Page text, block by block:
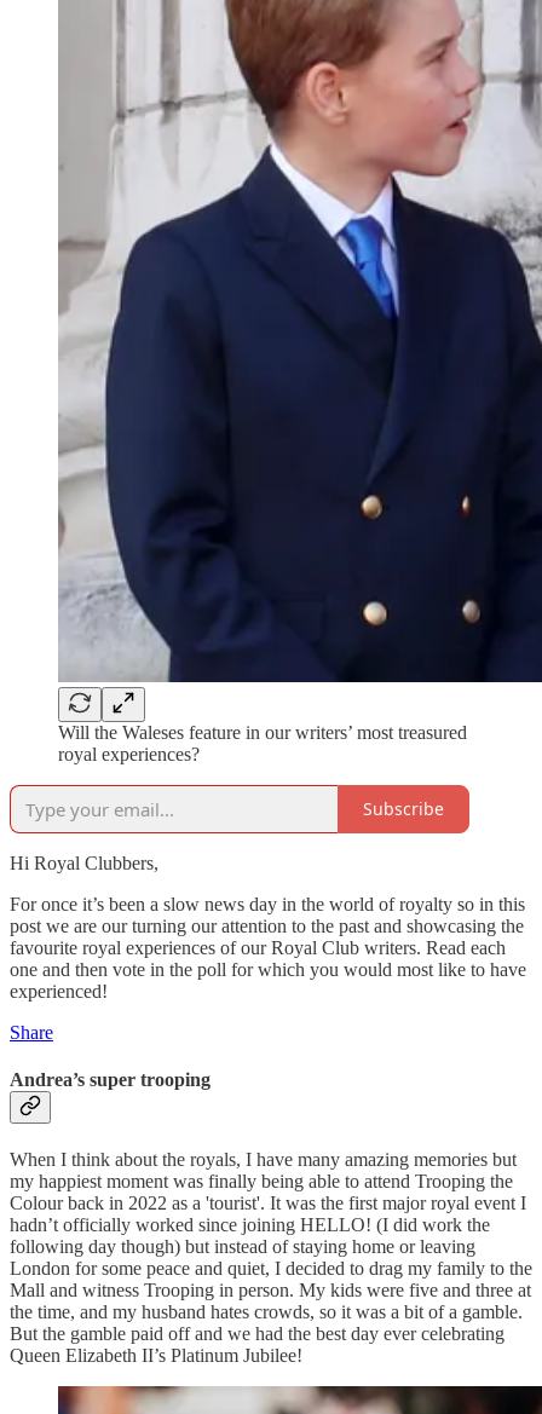
Will the Waleses feature in our writers’ most treasured
royal experiences?
Subscribe
Hi Royal Clubbers,
For once it’s been a slow news day in the world of royalty so in this
post we are our turning our attention to the past and showcasing the
favourite royal experiences of our Royal Club writers. Read each
one and then vote in the poll for which you would most like to have
experienced!
Share
Andrea’s super trooping
When I think about the royals, I have many amazing memories but
my happiest moment was finally being able to attend Trooping the
Colour back in 2022 as a 'tourist'. It was the first major royal event I
hadn’t officially worked since joining HELLO! (I did work the
following day though) but instead of staying home or leaving
London for some peace and quiet, I decided to drag my family to the
Mall and witness Trooping in person. My kids were five and three at
the time, and my husband hates crowds, so it was a bit of a gamble.
But the gamble paid off and we had the best day ever celebrating
Queen Elizabeth II’s Platinum Jubilee!